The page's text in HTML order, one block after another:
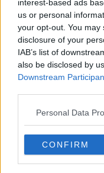
interest-based ads
us or personal
your opt-out. You
disclosure of your
IAB’s list of
also be disclosed by
Downstream
Personal Data
CONFIRM
experiences
Associate
Daniel McCrum
fault line is huge.
"It was a
"It's also a
moved as well.